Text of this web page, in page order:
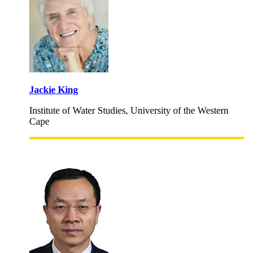
Jackie King
Institute of Water Studies, University of the Western
Cape